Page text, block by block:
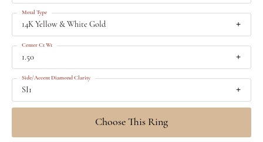
14K Yellow & White Gold
Metal Type
1.50
Center Ct Wt
SI1
Side/Accent Diamond Clarity
Choose This Ring